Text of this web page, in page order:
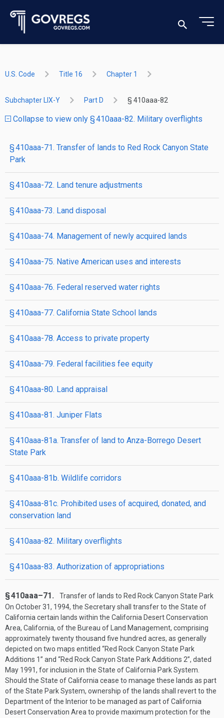
U.S. Code Title 16 Chapter 1
Subchapter LIX-Y Part D § 410aaa-82
Collapse to view only § 410aaa-82. Military overflights
§ 410aaa-71. Transfer of lands to Red Rock Canyon State
Park
§ 410aaa-72. Land tenure adjustments
§ 410aaa-73. Land disposal
§ 410aaa-74. Management of newly acquired lands
§ 410aaa-75. Native American uses and interests
§ 410aaa-76. Federal reserved water rights
§ 410aaa-77. California State School lands
§ 410aaa-78. Access to private property
§ 410aaa-79. Federal facilities fee equity
§ 410aaa-80. Land appraisal
§ 410aaa-81. Juniper Flats
§ 410aaa-81a. Transfer of land to Anza-Borrego Desert
State Park
§ 410aaa-81b. Wildlife corridors
§ 410aaa-81c. Prohibited uses of acquired, donated, and
conservation land
§ 410aaa-82. Military overflights
§ 410aaa-83. Authorization of appropriations
§ 410aaa–71.
Transfer of lands to Red Rock Canyon State Park
On October 31, 1994, the Secretary shall transfer to the State of
California certain lands within the California Desert Conservation
Area, California, of the Bureau of Land Management, comprising
approximately twenty thousand five hundred acres, as generally
depicted on two maps entitled “Red Rock Canyon State Park
Additions 1” and “Red Rock Canyon State Park Additions 2”, dated
May 1991, for inclusion in the State of California Park System.
Should the State of California cease to manage these lands as part
of the State Park System, ownership of the lands shall revert to the
Department of the Interior to be managed as part of California
Desert Conservation Area to provide maximum protection for the